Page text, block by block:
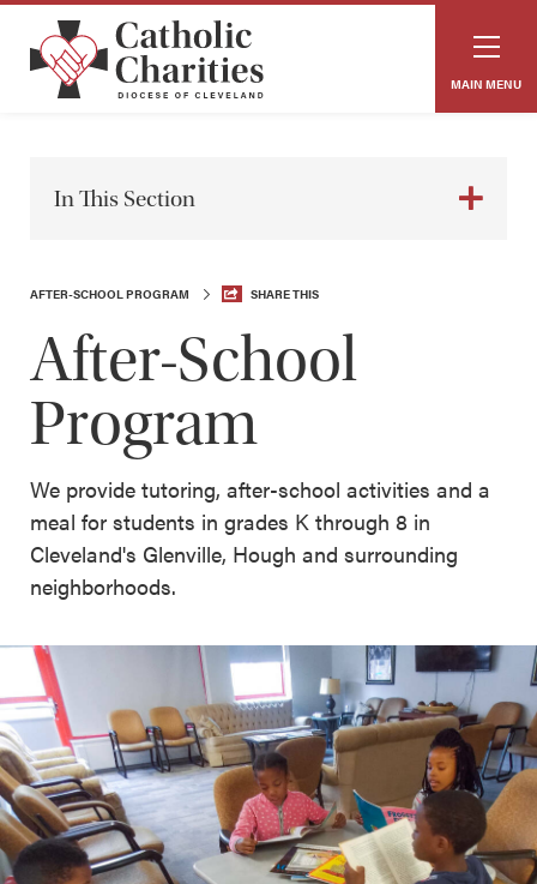
MAIN MENU
In This Section
AFTER-SCHOOL PROGRAM SHARE THIS
After-School
Program
We provide tutoring, after-school activities and a
meal for students in grades K through 8 in
Cleveland's Glenville, Hough and surrounding
neighborhoods.